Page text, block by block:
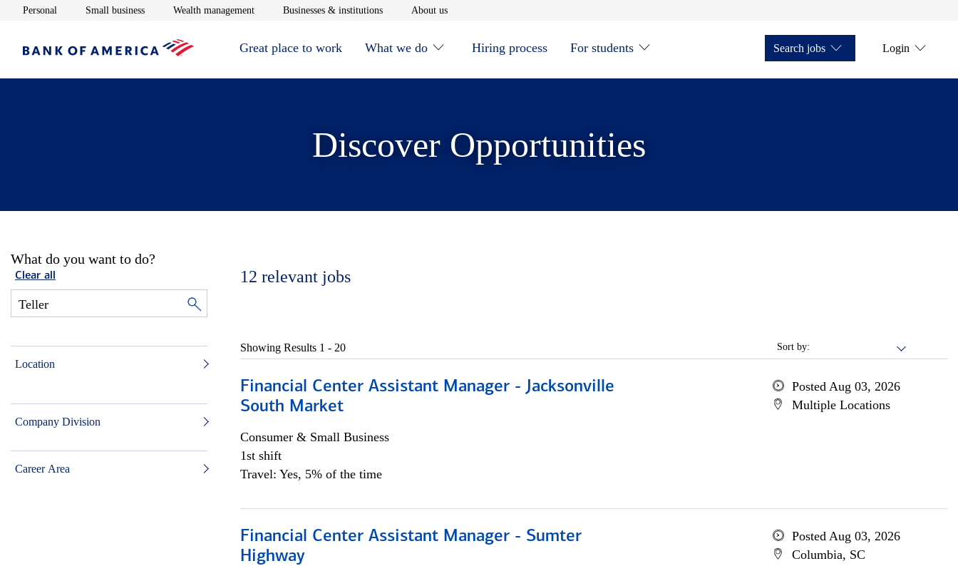
Personal Opens in new window
Small businessOpens in new window
Wealth managementOpens in new window
Businesses & institutionsOpens in new window
About usOpens in new window
Great place to work What we do Hiring process For students Search jobs Login
Discover Opportunities
What do you want to do?
Clear all
Location
Company Division
Career Area
12 relevant jobs
Sort by:
Showing Results 1 - 20
Financial Center Assistant Manager - Jacksonville
South Market
Consumer & Small Business
1st shift
Travel: Yes, 5% of the time
Posted Aug 03, 2026
Multiple Locations
Financial Center Assistant Manager - Sumter
Highway
Posted Aug 03, 2026
Columbia, SC